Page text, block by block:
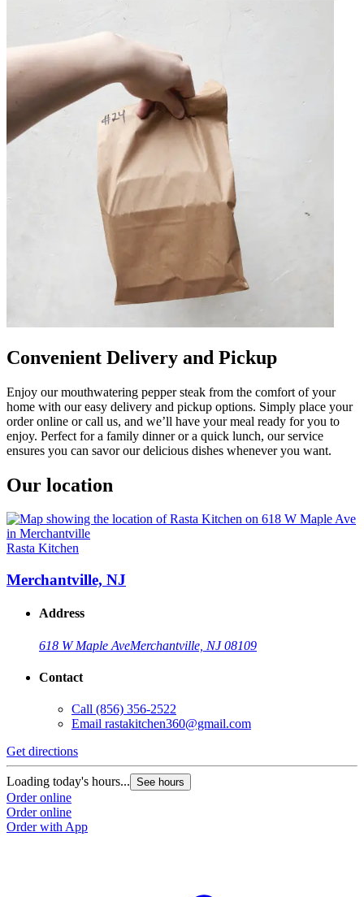
Convenient Delivery and Pickup
Enjoy our mouthwatering pepper steak from the comfort of your
home with our easy delivery and pickup options. Simply place your
order online or call us, and we’ll have your meal ready for you to
enjoy. Perfect for a family dinner or a quick lunch, our service
ensures you can savor our delicious dishes whenever you want.
Our location
Rasta Kitchen
Merchantville, NJ
Address
618 W Maple AveMerchantville, NJ 08109
Contact
Call (856) 356-2522
Email rastakitchen360@gmail.com
Get directions
Loading today's hours... See hours
Order online
Order online
Order with App